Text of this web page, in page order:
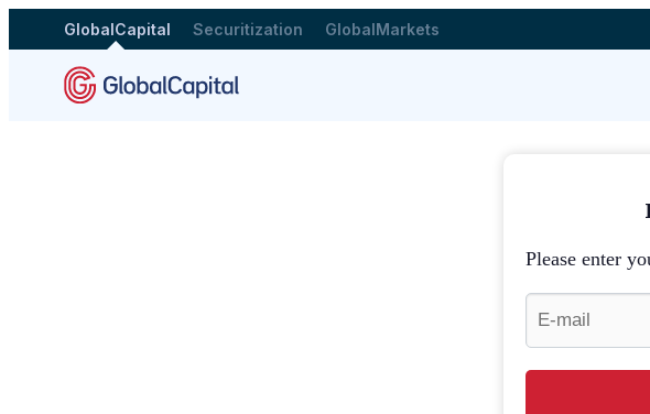
GlobalCapital Securitization GlobalMarkets
Please enter